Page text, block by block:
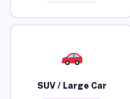
SUV / Large Car